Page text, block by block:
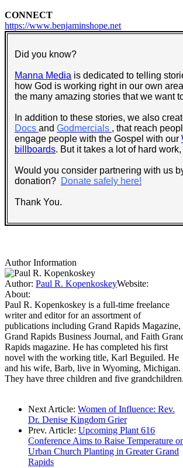
CONNECT
https://www.benjaminshope.net
Did you know?
Manna Media is dedicated to telling
how God is working right in our own
the many amazing stories that we want
In addition to these stories, we also
Docs and Godmercials , that reach
engage people with the Gospel with our
billboards. But it takes a lot of hard
Would you consider partnering with us
donation? Donate safely here!
Thank You.
Author Information
Author: Paul R. KopenkoskeyWebsite:
About:
Paul R. Kopenkoskey is a full-time freelance
writer and editor for an assortment of
publications including Grand Rapids Magazine,
Grand Rapids Business Journal, and Faith
Rapids magazine. He has completed his first
novel with the working title, Karl Beguiled. He
and his wife, Barb, live in Wyoming, Michigan.
They have three children and five grandchildren.
Next Article: Women of Influence: Rev.
Dr. Denise Kingdom Grier
Prev. Article: Upcoming Plant 616
Conference Aims to Raise Temperature
Urban Church Planting in Greater Grand
Rapids